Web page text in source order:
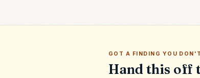
GOT A FINDING YOU
Hand this off